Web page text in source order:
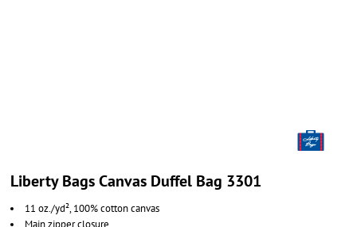
Liberty Bags Canvas Duffel Bag 3301
11 oz./yd², 100% cotton canvas
Main zipper closure